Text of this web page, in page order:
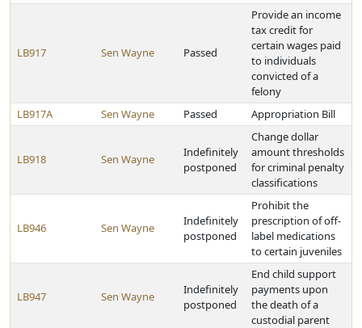
LB917 Sen Wayne Passed
Provide an income
tax credit for
certain wages paid
to individuals
convicted of a
felony
LB917A
Sen Wayne Passed Appropriation Bill
LB918 Sen Wayne
Indefinitely
postponed
Change dollar
amount thresholds
for criminal penalty
classifications
LB946 Sen Wayne
Indefinitely
postponed
Prohibit the
prescription of off-
label medications
to certain juveniles
LB947 Sen Wayne
Indefinitely
postponed
End child support
payments upon
the death of a
custodial parent